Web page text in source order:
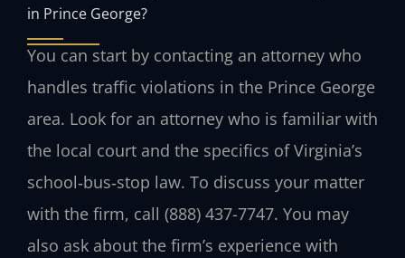
in Prince George?
You can start by contacting an attorney who
handles traffic violations in the Prince George
area. Look for an attorney who is familiar with
the local court and the specifics of Virginia’s
school‑bus‑stop law. To discuss your matter
with the firm, call (888) 437-7747. You may
also ask about the firm’s experience with